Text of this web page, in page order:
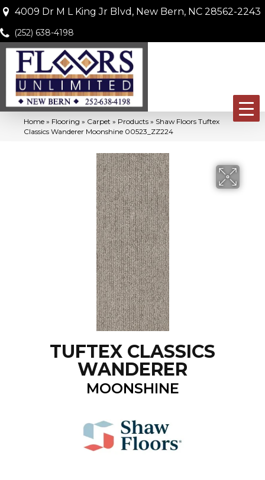
4009 Dr M L King Jr Blvd, New Bern, NC 28562-2243
(252) 638-4198
Home » Flooring » Carpet » Products » Shaw Floors Tuftex
Classics Wanderer Moonshine 00523_ZZ224
TUFTEX CLASSICS
WANDERER
MOONSHINE